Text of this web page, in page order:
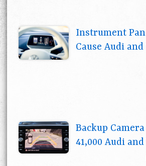
Instrument
Cause Audi
Backup
41,000 Audi